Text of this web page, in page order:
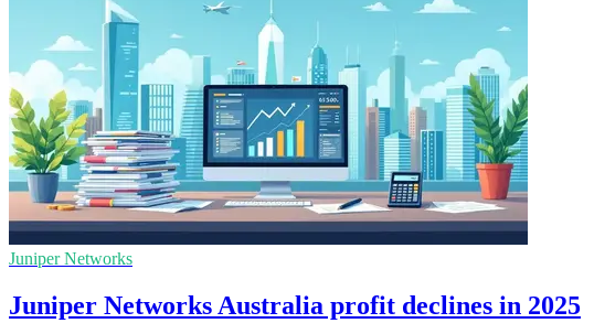
Juniper Networks
Juniper Networks Australia profit declines in 2025